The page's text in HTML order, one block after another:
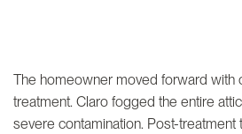
The homeowner moved forward with
treatment. Claro fogged the entire
severe contamination. Post-treatment